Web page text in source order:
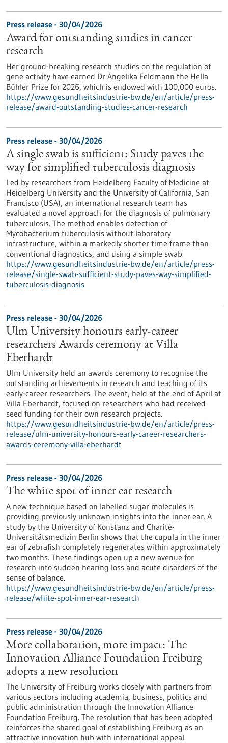
Press release - 30/04/2026
Award for outstanding studies in cancer
research
Her ground-breaking research studies on the regulation of
gene activity have earned Dr Angelika Feldmann the Hella
Bühler Prize for 2026, which is endowed with 100,000 euros.
https://www.gesundheitsindustrie-bw.de/en/article/press-
release/award-outstanding-studies-cancer-research
Press release - 30/04/2026
A single swab is sufficient: Study paves the
way for simplified tuberculosis diagnosis
Led by researchers from Heidelberg Faculty of Medicine at
Heidelberg University and the University of California, San
Francisco (USA), an international research team has
evaluated a novel approach for the diagnosis of pulmonary
tuberculosis. The method enables detection of
Mycobacterium tuberculosis without laboratory
infrastructure, within a markedly shorter time frame than
conventional diagnostics, and using a simple swab.
https://www.gesundheitsindustrie-bw.de/en/article/press-
release/single-swab-sufficient-study-paves-way-simplified-
tuberculosis-diagnosis
Press release - 30/04/2026
Ulm University honours early-career
researchers Awards ceremony at Villa
Eberhardt
Ulm University held an awards ceremony to recognise the
outstanding achievements in research and teaching of its
early-career researchers. The event, held at the end of April at
Villa Eberhardt, focused on researchers who had received
seed funding for their own research projects.
https://www.gesundheitsindustrie-bw.de/en/article/press-
release/ulm-university-honours-early-career-researchers-
awards-ceremony-villa-eberhardt
Press release - 30/04/2026
The white spot of inner ear research
A new technique based on labelled sugar molecules is
providing previously unknown insights into the inner ear. A
study by the University of Konstanz and Charité-
Universitätsmedizin Berlin shows that the cupula in the inner
ear of zebrafish completely regenerates within approximately
two months. These findings open up a new avenue for
research into sudden hearing loss and acute disorders of the
sense of balance.
https://www.gesundheitsindustrie-bw.de/en/article/press-
release/white-spot-inner-ear-research
Press release - 30/04/2026
More collaboration, more impact: The
Innovation Alliance Foundation Freiburg
adopts a new resolution
The University of Freiburg works closely with partners from
various sectors including academia, business, politics and
public administration through the Innovation Alliance
Foundation Freiburg. The resolution that has been adopted
reinforces the shared goal of establishing Freiburg as an
attractive innovation hub with international appeal.